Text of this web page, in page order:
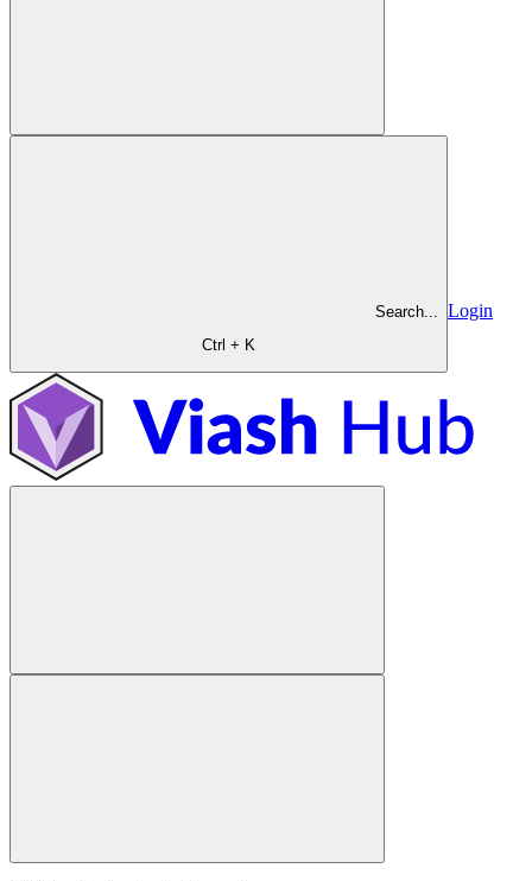
Search...
Ctrl + K
Login